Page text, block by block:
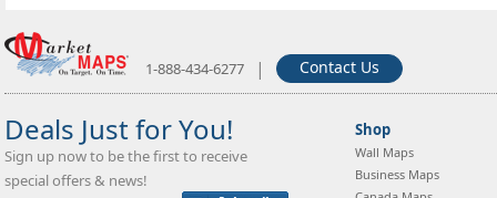
1-888-434-6277 | Contact Us
Deals Just for You!
Sign up now to be the first to receive
special offers & news!
Shop
Wall Maps
Business Maps